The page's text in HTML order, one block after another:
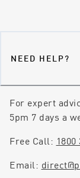
NEED HELP?
For expert
5pm 7 days a
Free Call: 1800
Email: